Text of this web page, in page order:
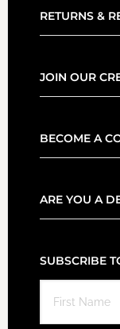
RETURNS &
JOIN OUR
BECOME A
ARE YOU A
SUBSCRIBE